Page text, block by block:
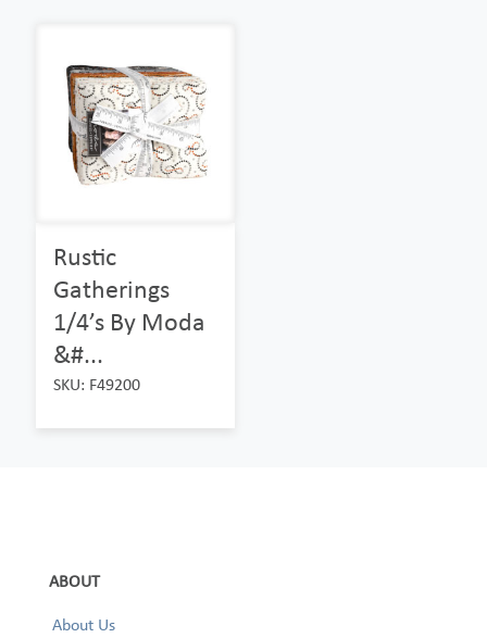
Rustic
Gatherings
1/4’s By Moda
&#...
SKU: F49200
ABOUT
About Us